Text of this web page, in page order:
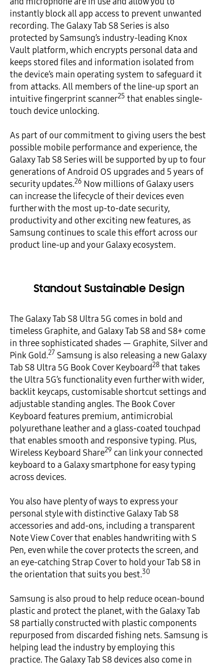
instantly block all app access to prevent unwanted
recording. The Galaxy Tab S8 Series is also
protected by Samsung’s industry-leading Knox
Vault platform, which encrypts personal data and
keeps stored files and information isolated from
the device’s main operating system to safeguard it
from attacks. All members of the line-up sport an
intuitive fingerprint scanner25 that enables single-
touch device unlocking.
As part of our commitment to giving users the best
possible mobile performance and experience, the
Galaxy Tab S8 Series will be supported by up to four
generations of Android OS upgrades and 5 years of
security updates.26 Now millions of Galaxy users
can increase the lifecycle of their devices even
further with the most up-to-date security,
productivity and other exciting new features, as
Samsung continues to scale this effort across our
product line-up and your Galaxy ecosystem.
Standout Sustainable Design
The Galaxy Tab S8 Ultra 5G comes in bold and
timeless Graphite, and Galaxy Tab S8 and S8+ come
in three sophisticated shades — Graphite, Silver and
Pink Gold.27 Samsung is also releasing a new Galaxy
Tab S8 Ultra 5G Book Cover Keyboard28 that takes
the Ultra 5G’s functionality even further with wider,
backlit keycaps, customisable shortcut settings and
adjustable standing angles. The Book Cover
Keyboard features premium, antimicrobial
polyurethane leather and a glass-coated touchpad
that enables smooth and responsive typing. Plus,
Wireless Keyboard Share29 can link your connected
keyboard to a Galaxy smartphone for easy typing
across devices.
You also have plenty of ways to express your
personal style with distinctive Galaxy Tab S8
accessories and add-ons, including a transparent
Note View Cover that enables handwriting with S
Pen, even while the cover protects the screen, and
an eye-catching Strap Cover to hold your Tab S8 in
the orientation that suits you best.30
Samsung is also proud to help reduce ocean-bound
plastic and protect the planet, with the Galaxy Tab
S8 partially constructed with plastic components
repurposed from discarded fishing nets. Samsung is
helping lead the industry by employing this
practice. The Galaxy Tab S8 devices also come in